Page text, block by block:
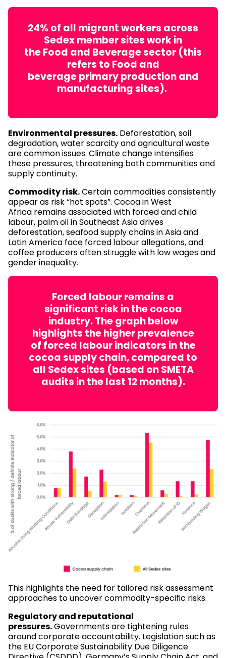
24% of all migrant workers across
Sedex member sites work in
the Food and Beverage sector (this
refers to Food and
beverage primary production and
manufacturing sites).
Environmental pressures. Deforestation, soil
degradation, water scarcity and agricultural waste
are common issues. Climate change intensifies
these pressures, threatening both communities and
supply continuity.
Commodity risk.Certain commodities consistently
appear as risk “hot spots”. Cocoa in West
Africa remains associated with forced and child
labour, palm oil in Southeast Asia drives
deforestation, seafood supply chains in Asia and
Latin America face forced labour allegations, and
coffee producers often struggle with low wages and
gender inequality.
Forced labour remains a
significant risk in the cocoa
industry. The graph below
highlights the higher prevalence
of forced labour indicators in the
cocoa supply chain, compared to
all Sedex sites (based on SMETA
audits in the last 12 months).
This highlights the need for tailored risk assessment
approaches to uncover commodity-specific risks.
Regulatory and reputational
pressures.Governments are tightening rules
around corporate accountability. Legislation such as
the EU Corporate Sustainability Due Diligence